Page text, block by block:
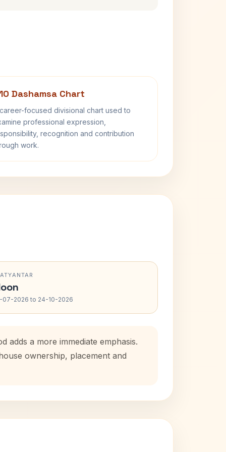
Dashamsa Chart
focused divisional chart used to
professional expression,
recognition and contribution
work.
07-2026 to 24-10-2026
a more immediate emphasis.
ownership, placement and